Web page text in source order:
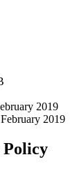
2019
2019
Policy